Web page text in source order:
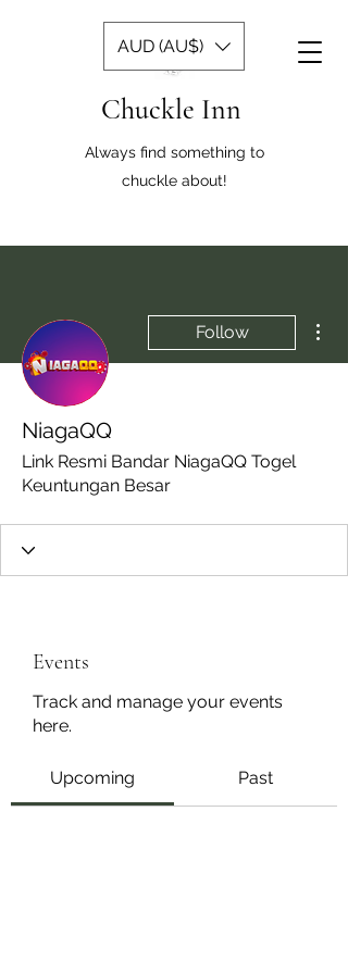
Chuckle Inn
Always find something to
chuckle about!
AUD (AU$)
Follow
NiagaQQ
Link Resmi Bandar NiagaQQ Togel
Keuntungan Besar
Events
Track and manage your events
here.
Upcoming Past